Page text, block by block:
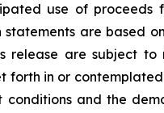
use of proceeds
are based
release are subject to
forth in or
and the